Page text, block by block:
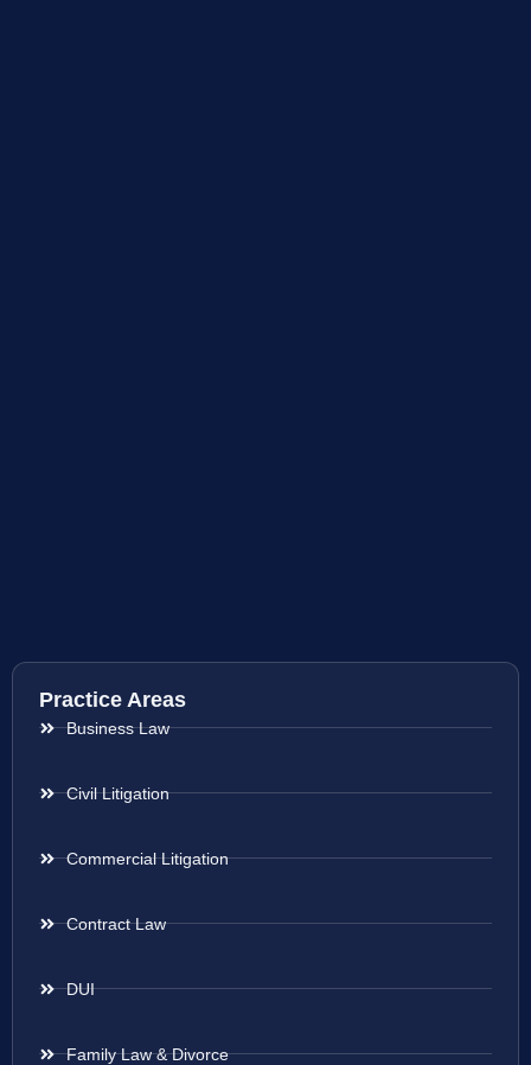
Practice Areas
Business Law
Civil Litigation
Commercial Litigation
Contract Law
DUI
Family Law & Divorce